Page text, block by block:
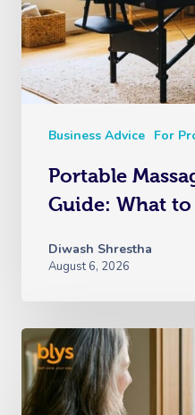
Business Advice For
Portable
Guide: What
Diwash Shrestha
August 6, 2026